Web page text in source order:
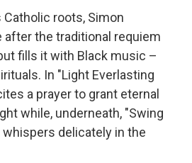
roots, Simon
the traditional requiem
fills it with Black music –
In "Light Everlasting
a prayer to grant eternal
while, underneath, "Swing
whispers delicately in the